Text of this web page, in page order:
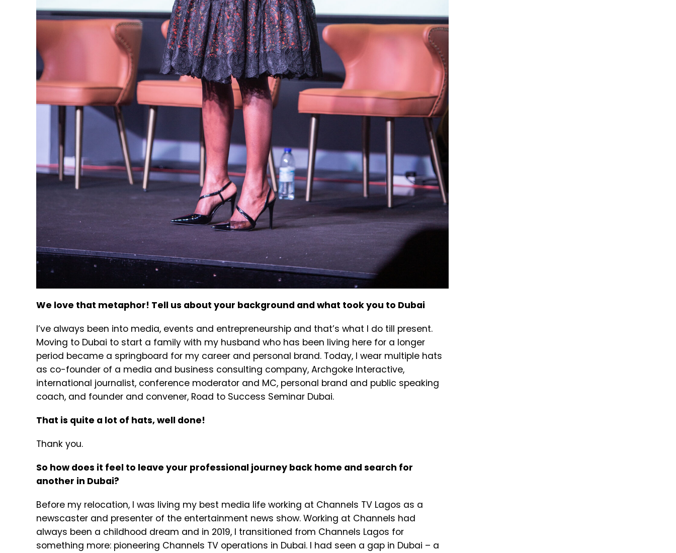
We love that metaphor! Tell us about your background and what took you to Dubai
I’ve always been into media, events and entrepreneurship and that’s what I do till present.
Moving to Dubai to start a family with my husband who has been living here for a longer
period became a springboard for my career and personal brand. Today, I wear multiple hats
as co-founder of a media and business consulting company, Archgoke Interactive,
international journalist, conference moderator and MC, personal brand and public speaking
coach, and founder and convener, Road to Success Seminar Dubai.
That is quite a lot of hats, well done!
Thank you.
So how does it feel to leave your professional journey back home and search for
another in Dubai?
Before my relocation, I was living my best media life working at Channels TV Lagos as a
newscaster and presenter of the entertainment news show. Working at Channels had
always been a childhood dream and in 2019, I transitioned from Channels Lagos for
something more: pioneering Channels TV operations in Dubai. I had seen a gap in Dubai – a